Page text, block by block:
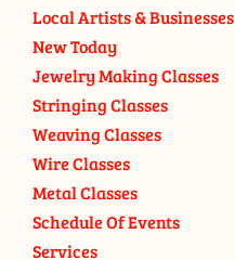
Local Artists & Businesses
New Today
Jewelry Making Classes
Stringing Classes
Weaving Classes
Wire Classes
Metal Classes
Schedule Of Events
Services